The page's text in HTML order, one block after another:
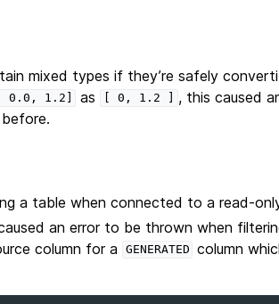
mixed types if they’re safely
0.0, 1.2] as 0, 1.2
, this caused
a table when connected to a read-
an error to be thrown when
column for a
GENERATED column